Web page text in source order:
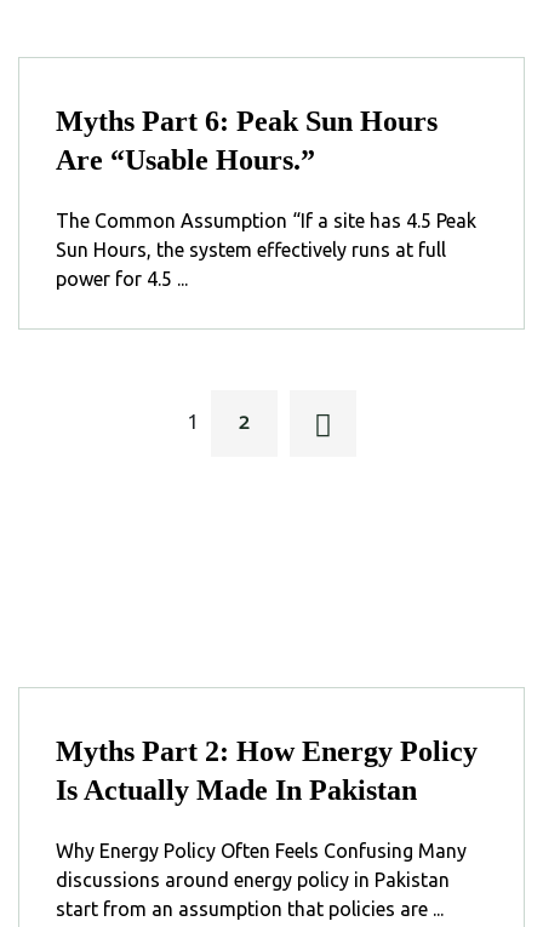
Myths Part 6: Peak Sun Hours
Are “Usable Hours.”
The Common Assumption “If a site has 4.5 Peak
Sun Hours, the system effectively runs at full
power for 4.5 ...
1 2
Myths Part 2: How Energy Policy
Is Actually Made In Pakistan
Why Energy Policy Often Feels Confusing Many
discussions around energy policy in Pakistan
start from an assumption that policies are ...